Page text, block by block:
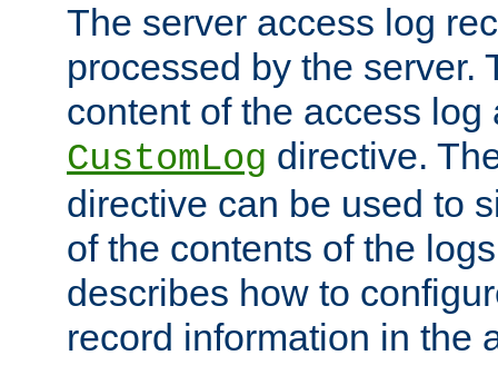
The server access log
processed by the server.
content of the access
CustomLog directive.
directive can be used to
of the contents of the
describes how to
record information in the